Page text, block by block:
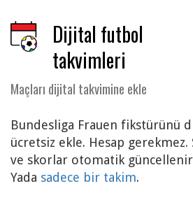
Dijital futbol
takvimleri
Maçları dijital takvimine ekle
Bundesliga Frauen fikstürünü
ücretsiz ekle. Hesap
ve skorlar otomatik
Yada sadece bir takim.